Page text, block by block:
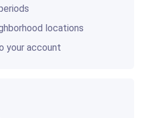
locations
your account